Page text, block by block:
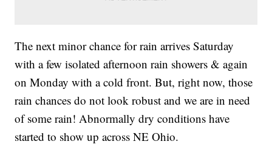
The next minor chance for rain arrives Saturday
with a few isolated afternoon rain showers & again
on Monday with a cold front. But, right now, those
rain chances do not look robust and we are in need
of some rain! Abnormally dry conditions have
started to show up across NE Ohio.